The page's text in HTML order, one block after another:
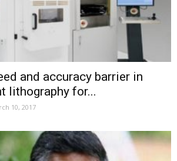
and accuracy barrier in
lithography for...
10, 2017